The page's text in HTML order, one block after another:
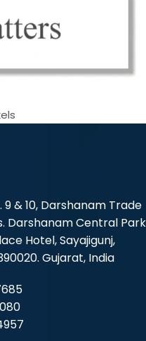
9 & 10, Darshanam Trade
Darshanam Central
Hotel, Sayajigunj,
Gujarat, India